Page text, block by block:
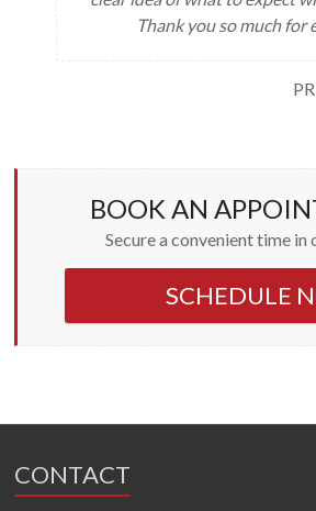
Thank you so much for
BOOK AN
Secure a convenient time in
SCHEDULE
CONTACT